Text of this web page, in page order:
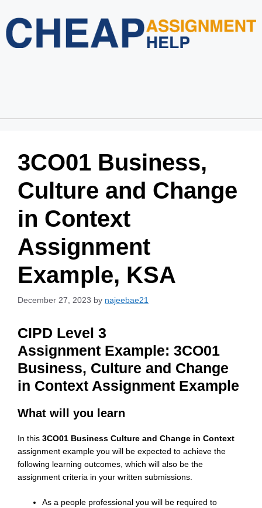
3CO01 Business,
Culture and Change
in Context
Assignment
Example, KSA
December 27, 2023 by najeebae21
CIPD Level 3
Assignment Example: 3CO01
Business, Culture and Change
in Context Assignment Example
What will you learn
In this 3CO01 Business Culture and Change in Context
assignment example you will be expected to achieve the
following learning outcomes, which will also be the
assignment criteria in your written submissions.
As a people professional you will be required to